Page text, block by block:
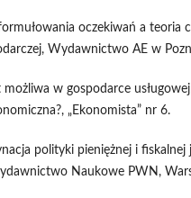
oczekiwań a teoria
Wydawnictwo AE w
możliwa w gospodarce
„Ekonomista” nr 6.
polityki pieniężnej i fiskalnej
Naukowe PWN,